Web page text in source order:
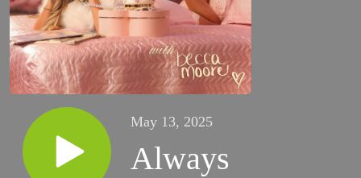
May 13, 2025
Always